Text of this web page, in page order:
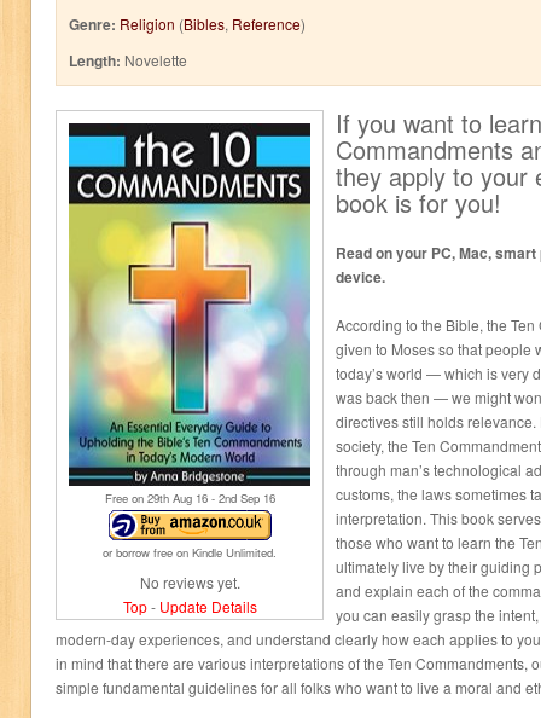
Genre: Religion (Bibles, Reference)
Length: Novelette
Free on 29thAug 16 - 2ndSep 16
or borrow free on Kindle Unlimited.
No reviews yet.
Top- Update Details
If you want to
Commandments
they apply to your
book is for you!
Read on your PC, Mac,
device.
According to the Bible, the
given to Moses so that people
today’s world — which is very
was back then — we might
directives still holds relevance.
society, the Ten
through man’s technological
customs, the laws sometimes
interpretation. This book
those who want to learn the
ultimately live by their guiding
and explain each of the
you can easily grasp the
modern-day experiences, and understand clearly how each applies to
in mind that there are various interpretations of the Ten Commandments,
simple fundamental guidelines for all folks who want to live a moral and